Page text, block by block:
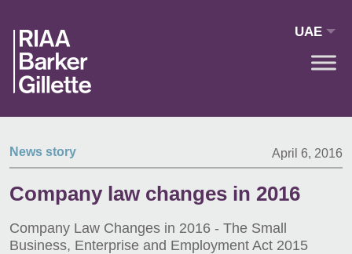
UAE
News story April 6, 2016
Company law changes in 2016
Company Law Changes in 2016 - The Small
Business, Enterprise and Employment Act 2015